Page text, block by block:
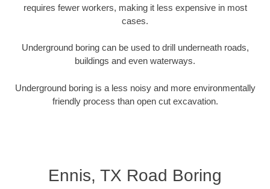
requires fewer workers, making it less expensive in most
cases.
Underground boring can be used to drill underneath roads,
buildings and even waterways.
Underground boring is a less noisy and more environmentally
friendly process than open cut excavation.
Ennis, TX Road Boring